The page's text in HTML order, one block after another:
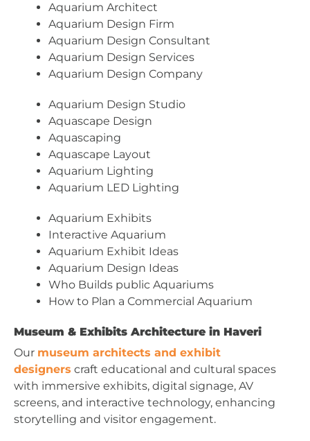
Aquarium Architect
Aquarium Design Firm
Aquarium Design Consultant
Aquarium Design Services
Aquarium Design Company
Aquarium Design Studio
Aquascape Design
Aquascaping
Aquascape Layout
Aquarium Lighting
Aquarium LED Lighting
Aquarium Exhibits
Interactive Aquarium
Aquarium Exhibit Ideas
Aquarium Design Ideas
Who Builds public Aquariums
How to Plan a Commercial Aquarium
Museum & Exhibits Architecture in Haveri
Our museum architects and exhibit
designers craft educational and cultural spaces
with immersive exhibits, digital signage, AV
screens, and interactive technology, enhancing
storytelling and visitor engagement.